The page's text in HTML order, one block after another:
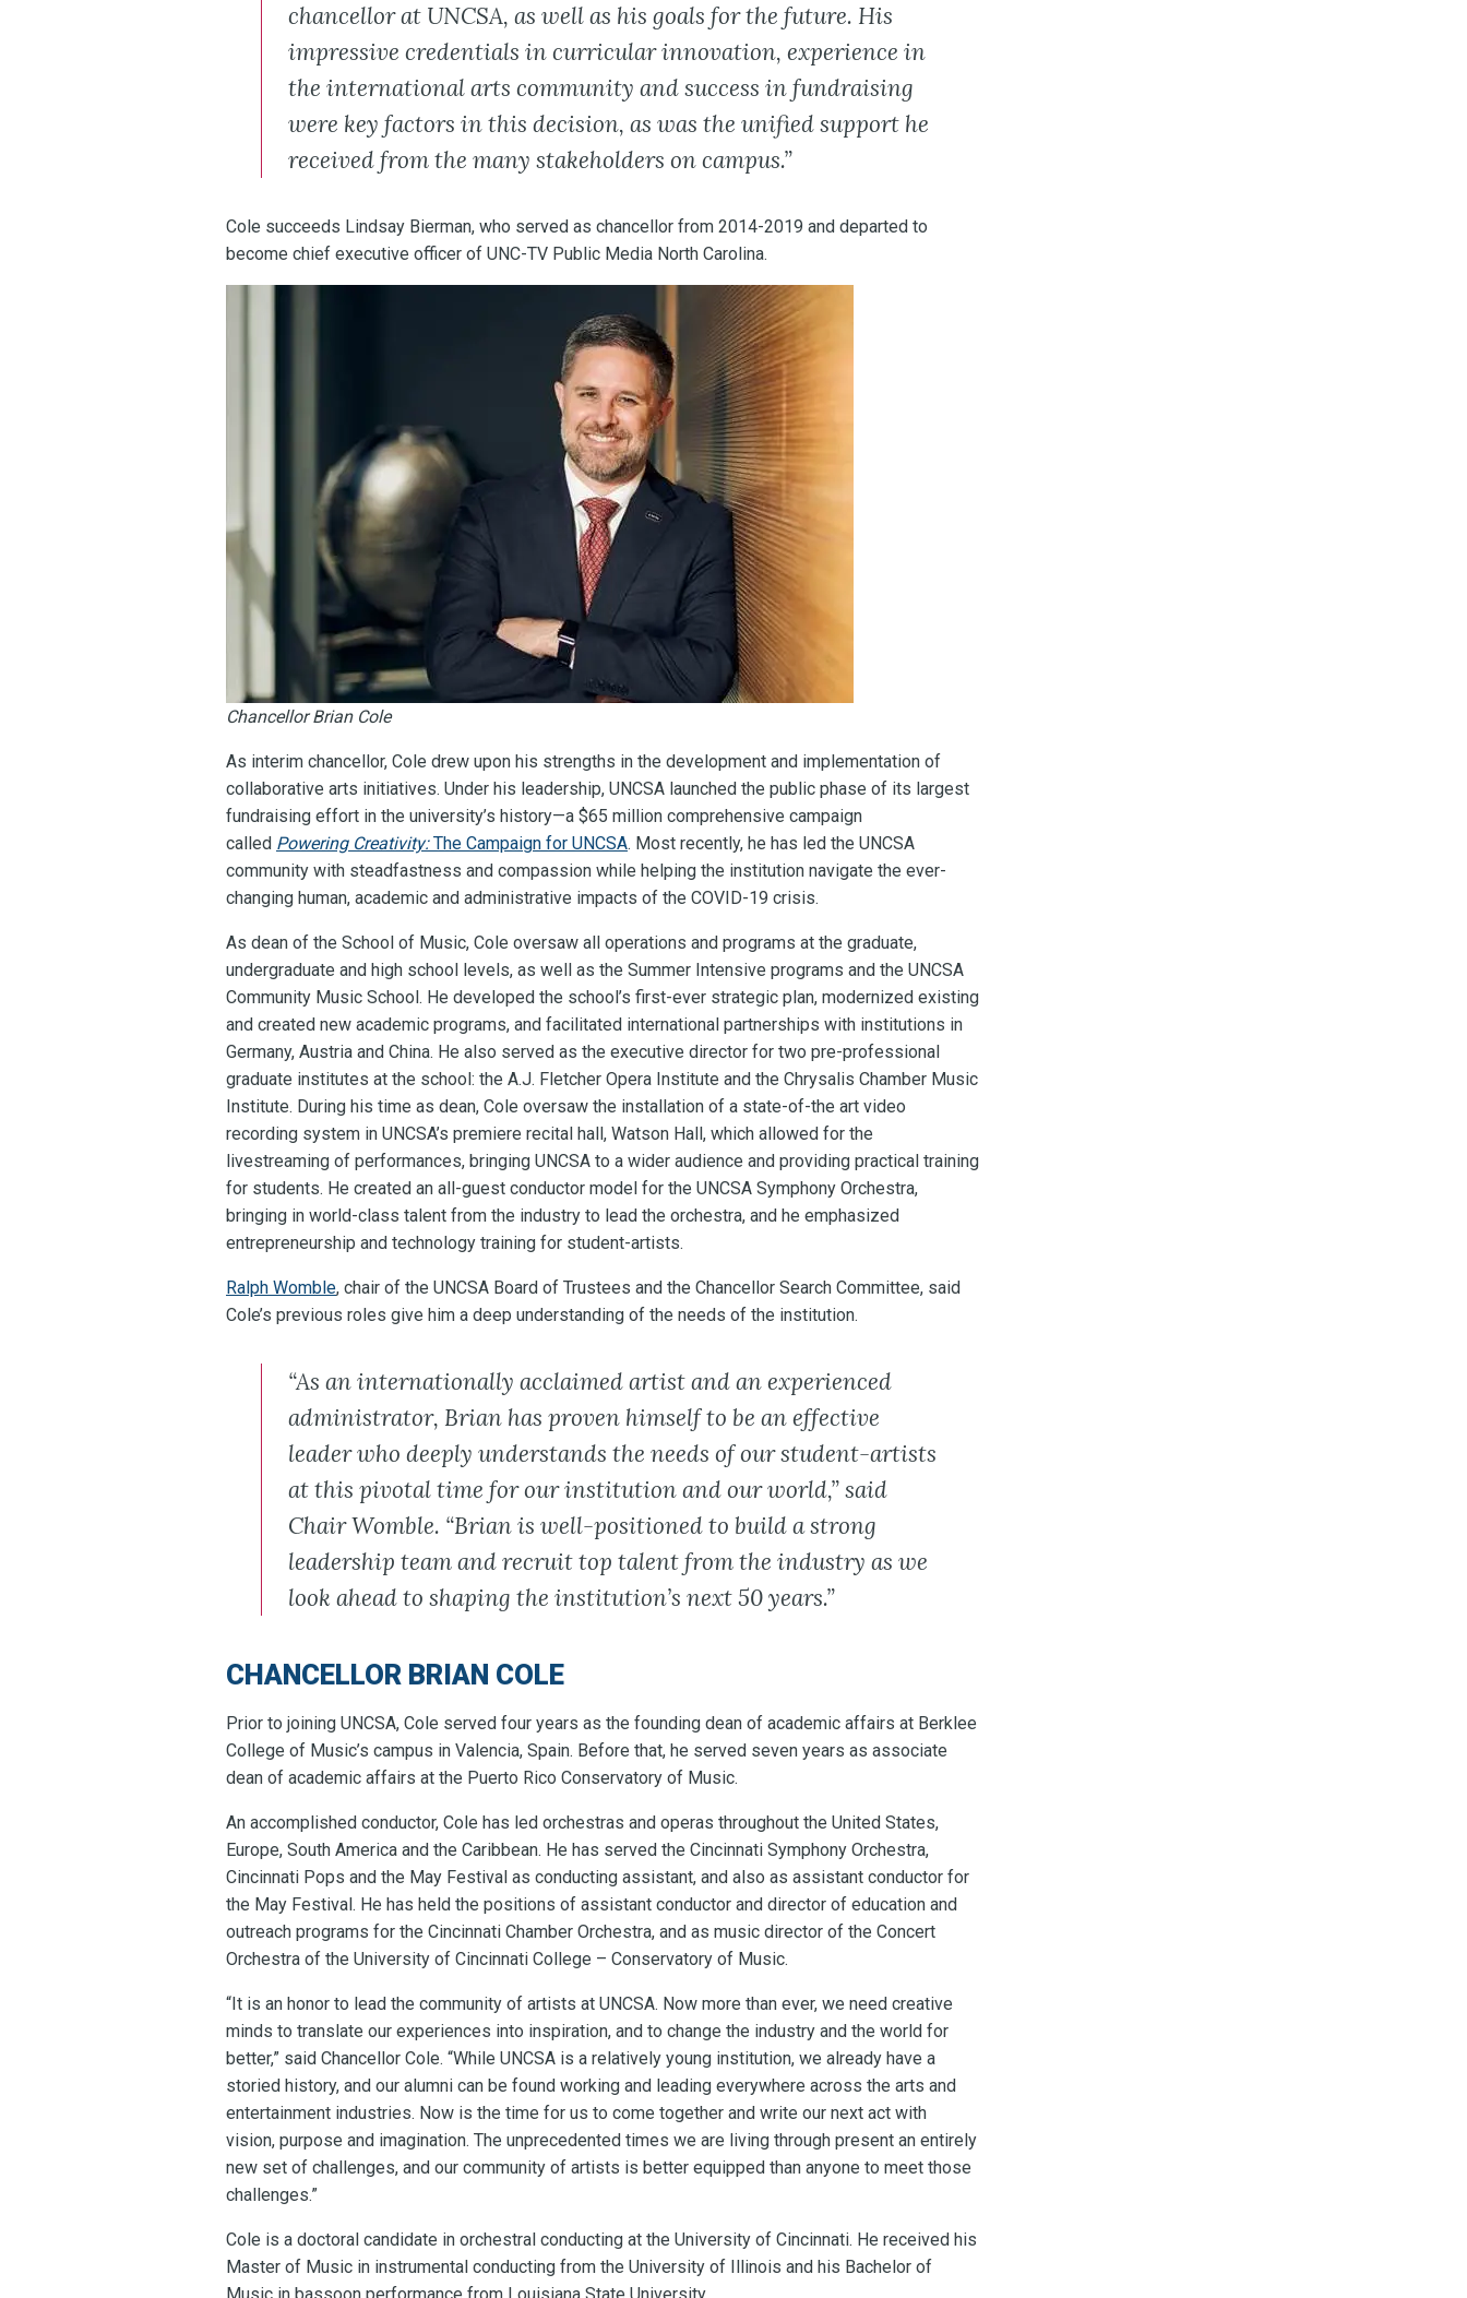
chancellor at UNCSA, as well as his goals for the future. His
impressive credentials in curricular innovation, experience in
the international arts community and success in fundraising
were key factors in this decision, as was the unified support he
received from the many stakeholders on campus.”
Cole succeeds Lindsay Bierman, who served as chancellor from 2014-2019 and departed to
become chief executive officer of UNC-TV Public Media North Carolina.
Chancellor Brian Cole
As interim chancellor, Cole drew upon his strengths in the development and implementation of
collaborative arts initiatives. Under his leadership, UNCSA launched the public phase of its largest
fundraising effort in the university’s history—a $65 million comprehensive campaign
called Powering Creativity:The Campaign for UNCSA. Most recently, he has led the UNCSA
community with steadfastness and compassion while helping the institution navigate the ever-
changing human, academic and administrative impacts of the COVID-19 crisis.
As dean of the School of Music, Cole oversaw all operations and programs at the graduate,
undergraduate and high school levels, as well as the Summer Intensive programs and the UNCSA
Community Music School. He developed the school’s first-ever strategic plan, modernized existing
and created new academic programs, and facilitated international partnerships with institutions in
Germany, Austria and China. He also served as the executive director for two pre-professional
graduate institutes at the school: the A.J. Fletcher Opera Institute and the Chrysalis Chamber Music
Institute. During his time as dean, Cole oversaw the installation of a state-of-the art video
recording system in UNCSA’s premiere recital hall, Watson Hall, which allowed for the
livestreaming of performances, bringing UNCSA to a wider audience and providing practical training
for students. He created an all-guest conductor model for the UNCSA Symphony Orchestra,
bringing in world-class talent from the industry to lead the orchestra, and he emphasized
entrepreneurship and technology training for student-artists.
Ralph Womble, chair of the UNCSA Board of Trustees and the Chancellor Search Committee, said
Cole’s previous roles give him a deep understanding of the needs of the institution.
“As an internationally acclaimed artist and an experienced
administrator, Brian has proven himself to be an effective
leader who deeply understands the needs of our student-artists
at this pivotal time for our institution and our world,” said
Chair Womble. “Brian is well-positioned to build a strong
leadership team and recruit top talent from the industry as we
look ahead to shaping the institution’s next 50 years.”
CHANCELLOR BRIAN COLE
Prior to joining UNCSA, Cole served four years as the founding dean of academic affairs at Berklee
College of Music’s campus in Valencia, Spain. Before that, he served seven years as associate
dean of academic affairs at the Puerto Rico Conservatory of Music.
An accomplished conductor, Cole has led orchestras and operas throughout the United States,
Europe, South America and the Caribbean. He has served the Cincinnati Symphony Orchestra,
Cincinnati Pops and the May Festival as conducting assistant, and also as assistant conductor for
the May Festival. He has held the positions of assistant conductor and director of education and
outreach programs for the Cincinnati Chamber Orchestra, and as music director of the Concert
Orchestra of the University of Cincinnati College – Conservatory of Music.
“It is an honor to lead the community of artists at UNCSA. Now more than ever, we need creative
minds to translate our experiences into inspiration, and to change the industry and the world for
better,” said Chancellor Cole. “While UNCSA is a relatively young institution, we already have a
storied history, and our alumni can be found working and leading everywhere across the arts and
entertainment industries. Now is the time for us to come together and write our next act with
vision, purpose and imagination. The unprecedented times we are living through present an entirely
new set of challenges, and our community of artists is better equipped than anyone to meet those
challenges.”
Cole is a doctoral candidate in orchestral conducting at the University of Cincinnati. He received his
Master of Music in instrumental conducting from the University of Illinois and his Bachelor of